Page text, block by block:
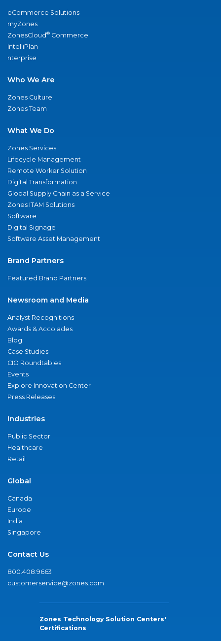
eCommerce Solutions
myZones
ZonesCloud® Commerce
IntelliPlan
nterprise
Who We Are
Zones Culture
Zones Team
What We Do
Zones Services
Lifecycle Management
Remote Worker Solution
Digital Transformation
Global Supply Chain as a Service
Zones ITAM Solutions
Software
Digital Signage
Software Asset Management
Brand Partners
Featured Brand Partners
Newsroom and Media
Analyst Recognitions
Awards & Accolades
Blog
Case Studies
CIO Roundtables
Events
Explore Innovation Center
Press Releases
Industries
Public Sector
Healthcare
Retail
Global
Canada
Europe
India
Singapore
Contact Us
800.408.9663
customerservice@zones.com
Zones Technology Solution Centers'
Certifications